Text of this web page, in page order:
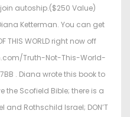
autoship.($250 Value)
Ketterman. You can get
THIS WORLD right now off
Truth-Not-This-World-
. Diana wrote this book to
the Scofield Bible; there is a
and Rothschild Israel; DON’T